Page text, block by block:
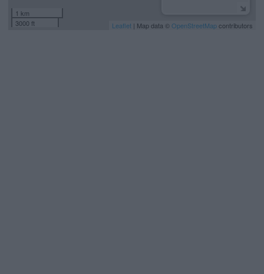
1 km
3000 ft
Leaflet | Map data © OpenStreetMapcontributors